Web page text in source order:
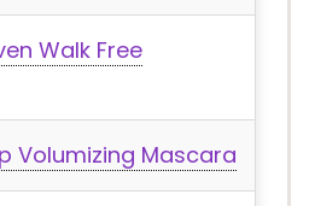
Walk Free
Volumizing Mascara